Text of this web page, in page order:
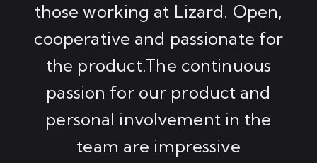
those working at Lizard. Open,
cooperative and passionate for
the product.The continuous
passion for our product and
personal involvement in the
team are impressive